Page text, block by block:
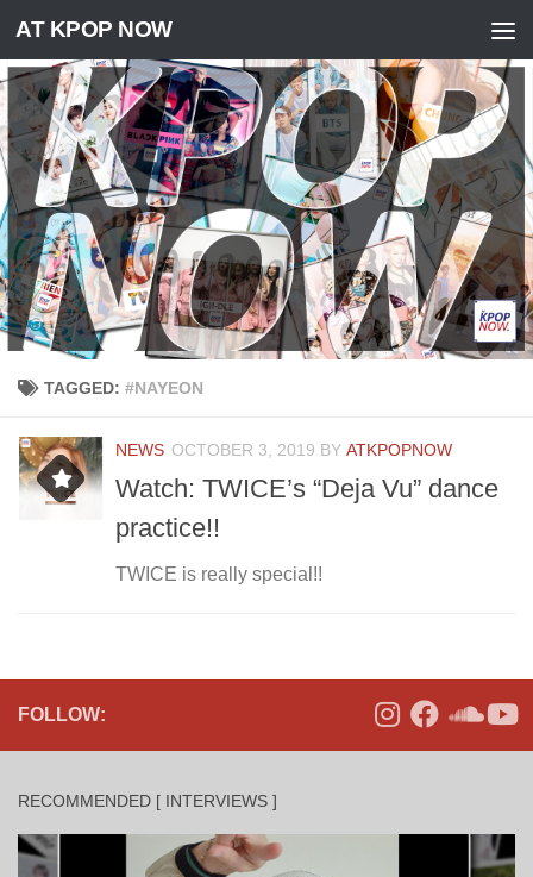
Skip to content
AT KPOP NOW
TAGGED: #NAYEON
NEWS OCTOBER 3, 2019 BY ATKPOPNOW
Watch: TWICE’s “Deja Vu” dance
practice!!
TWICE is really special!!
FOLLOW:
RECOMMENDED [ INTERVIEWS ]